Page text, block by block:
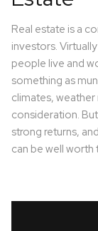
Real estate is a
investors.
people live and
something as
climates, weather
consideration.
strong returns,
can be well worth